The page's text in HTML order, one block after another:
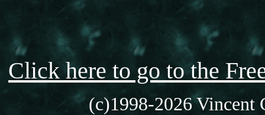
Click here to go to the
(c)1998-2026 Vincent